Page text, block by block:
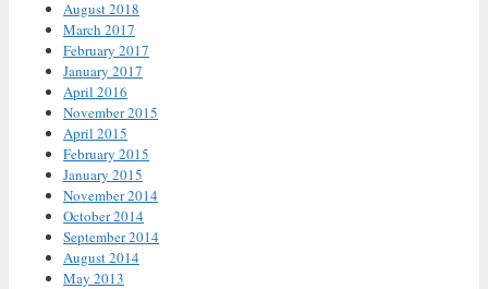
August 2018
March 2017
February 2017
January 2017
April 2016
November 2015
April 2015
February 2015
January 2015
November 2014
October 2014
September 2014
August 2014
May 2013